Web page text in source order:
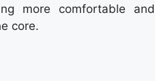
more comfortable and
core.